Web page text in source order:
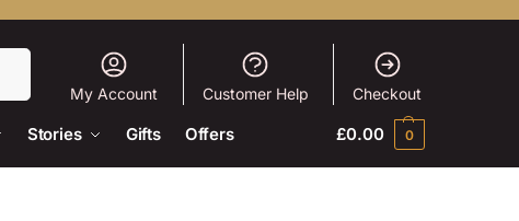
My Account Customer Help Checkout
Stories Gifts Offers £0.00 0